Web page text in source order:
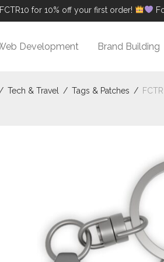
for 10% off your first order!
Development Brand Building
/ Tech & Travel / Tags & Patches /